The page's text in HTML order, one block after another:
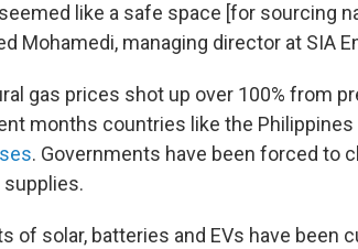
like a safe space [for sourcing
Mohamedi, managing director at SIA
gas prices shot up over 100% from
months countries like the Philippines
. Governments have been forced to
of solar, batteries and EVs have been